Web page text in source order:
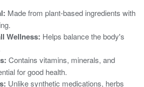
Made from plant-based ingredients with
Wellness: Helps balance the body's
Contains vitamins, minerals, and
for good health.
Unlike synthetic medications, herbs